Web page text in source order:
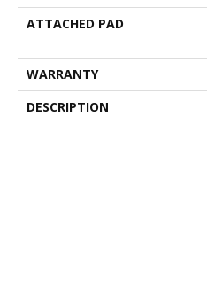
ATTACHED PAD
WARRANTY
DESCRIPTION